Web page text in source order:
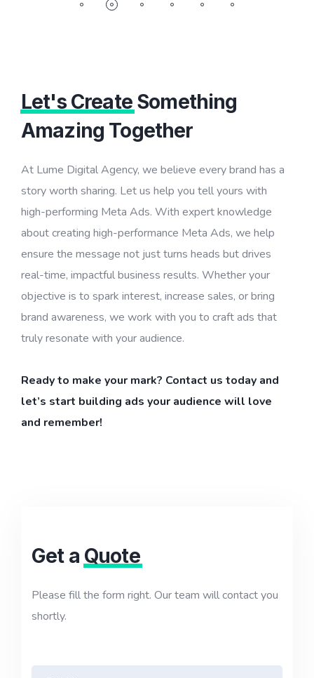
Let's CreateSomething
Amazing Together
At Lume Digital Agency, we believe every brand has a
story worth sharing. Let us help you tell yours with
high-performing Meta Ads. With expert knowledge
about creating high-performance Meta Ads, we help
ensure the message not just turns heads but drives
real-time, impactful business results. Whether your
objective is to spark interest, increase sales, or bring
brand awareness, we work with you to craft ads that
truly resonate with your audience.
Ready to make your mark? Contact us today and
let’s start building ads your audience will love
and remember!
Get a Quote
Please fill the form right. Our team will contact you
shortly.